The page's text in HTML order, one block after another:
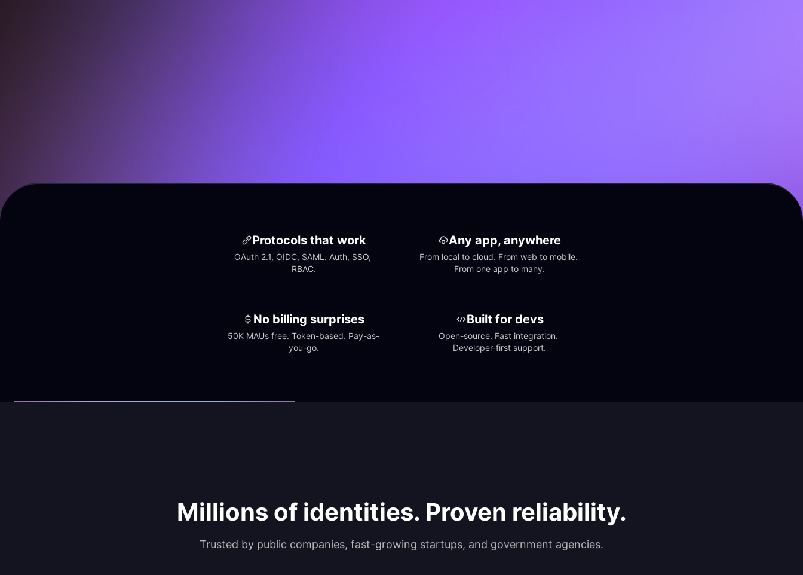
Protocols that work
OAuth 2.1, OIDC, SAML. Auth, SSO,
RBAC.
Any app, anywhere
From local to cloud. From web to mobile.
From one app to many.
No billing surprises
50K MAUs free. Token-based. Pay-as-
you-go.
Built for devs
Open-source. Fast integration.
Developer-first support.
Millions of identities. Proven reliability.
Trusted by public companies, fast-growing startups, and government agencies.